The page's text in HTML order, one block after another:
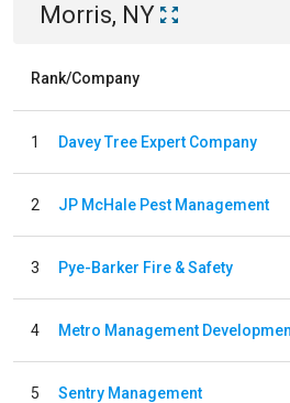
Morris, NY
Rank/Company
1 Davey Tree Expert Company
2 JP McHale Pest Management
3 Pye-Barker Fire & Safety
4 Metro Management
5 Sentry Management